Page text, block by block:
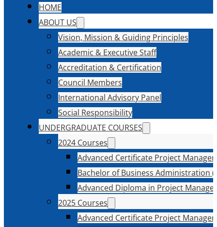
HOME
ABOUT US
Vision, Mission & Guiding Principles
Academic & Executive Staff
Accreditation & Certification
Council Members
International Advisory Panel
Social Responsibility
UNDERGRADUATE COURSES
2024 Courses
Advanced Certificate Project
Bachelor of Business Administration
Advanced Diploma in Project
2025 Courses
Advanced Certificate Project